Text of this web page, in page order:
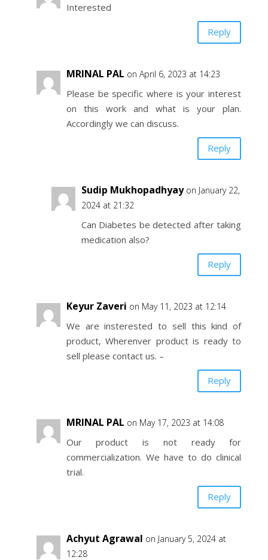
Interested
Reply
MRINAL PAL on April 6, 2023 at 14:23
Please be specific where is your interest
on this work and what is your plan.
Accordingly we can discuss.
Reply
Sudip Mukhopadhyay on January 22,
2024 at 21:32
Can Diabetes be detected after taking
medication also?
Reply
Keyur Zaveri on May 11, 2023 at 12:14
We are insterested to sell this kind of
product, Wherenver product is ready to
sell please contact us. –
Reply
MRINAL PAL on May 17, 2023 at 14:08
Our product is not ready for
commercialization. We have to do clinical
trial.
Reply
Achyut Agrawal on January 5, 2024 at
12:28